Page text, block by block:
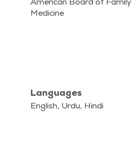
Medicine
Languages
English, Urdu, Hindi